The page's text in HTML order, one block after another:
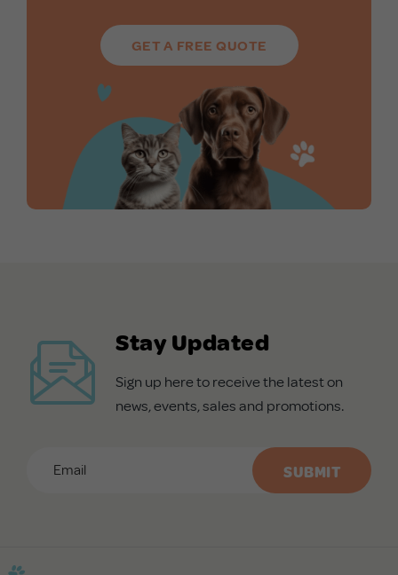
GET A FREE QUOTE
Stay Updated
Sign up here to receive the latest on
news, events, sales and promotions.
Email